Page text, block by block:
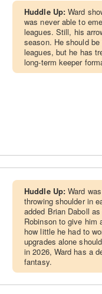
Huddle Up:Ward
was never able to
leagues. Still, his
season. He should
leagues, but he has
long-term keeper
Huddle Up:Ward
throwing shoulder in
added Brian Daboll
Robinson to give him
how little he had to
upgrades alone
in 2026, Ward has a
fantasy.